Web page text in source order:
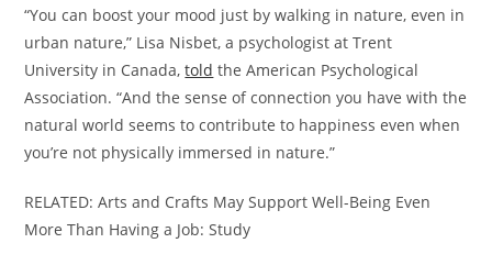
“You can boost your mood just by walking in nature, even in
urban nature,” Lisa Nisbet, a psychologist at Trent
University in Canada,told the American Psychological
Association. “And the sense of connection you have with the
natural world seems to contribute to happiness even when
you’re not physically immersed in nature.”
RELATED: Arts and Crafts May Support Well-Being Even
More Than Having a Job: Study